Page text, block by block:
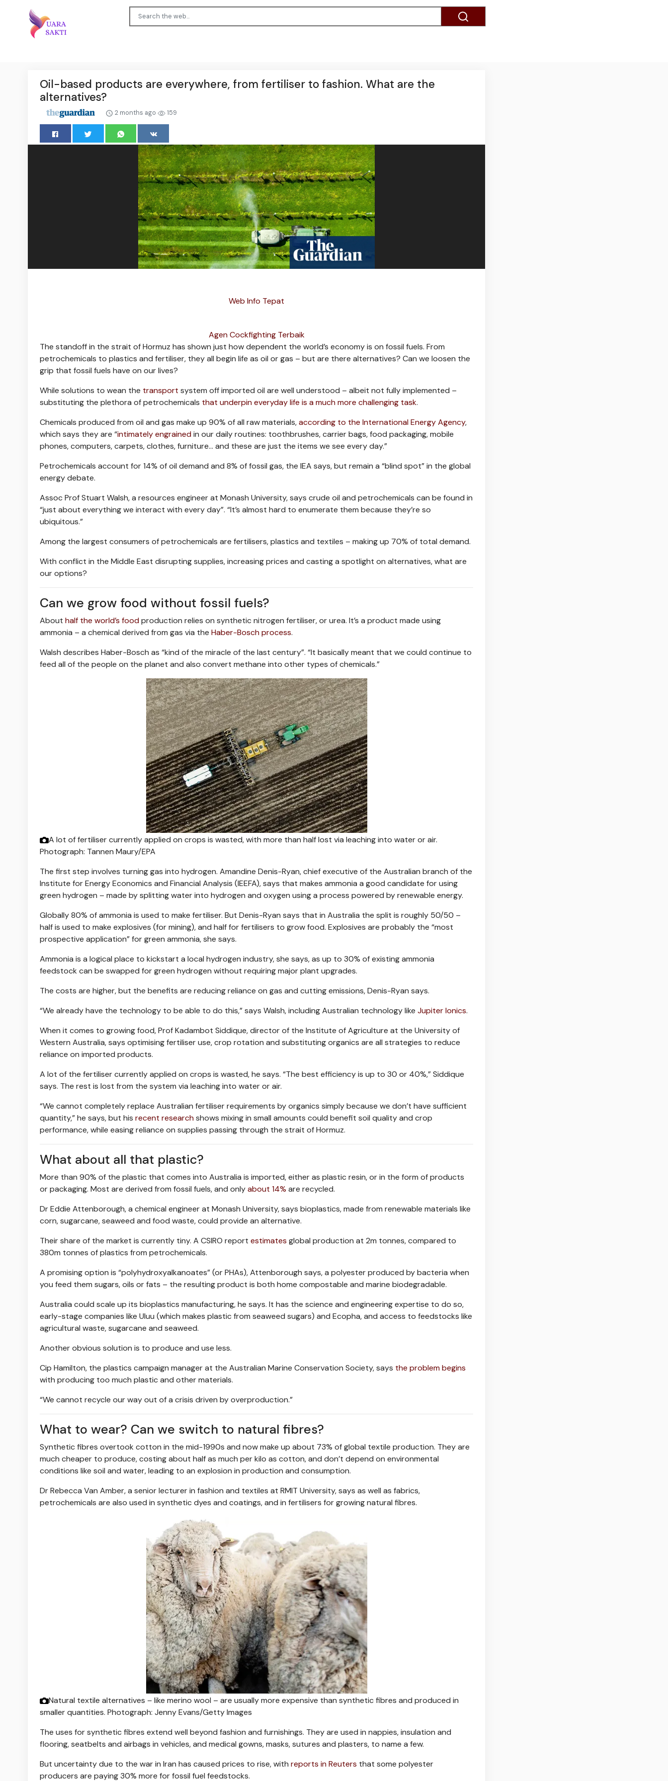
Oil-based products are everywhere, from fertiliser to fashion. What are the
alternatives?
2 months ago 159
Web Info Tepat
Agen Cockfighting Terbaik
The standoff in the strait of Hormuz has shown just how dependent the world’s economy is on fossil fuels. From
petrochemicals to plastics and fertiliser, they all begin life as oil or gas – but are there alternatives? Can we loosen the
grip that fossil fuels have on our lives?
While solutions to wean the transport system off imported oil are well understood – albeit not fully implemented –
substituting the plethora of petrochemicals that underpin everyday life is a much more challenging task.
Chemicals produced from oil and gas make up 90% of all raw materials,according to the International Energy Agency,
which says they are “intimately engrainedin our daily routines: toothbrushes, carrier bags, food packaging, mobile
phones, computers, carpets, clothes, furniture… and these are just the items we see every day.”
Petrochemicals account for 14% of oil demand and 8% of fossil gas, the IEA says, but remain a “blind spot” in the global
energy debate.
Assoc Prof Stuart Walsh, a resources engineer at Monash University, says crude oil and petrochemicals can be found in
“just about everything we interact with every day”. “It’s almost hard to enumerate them because they’re so
ubiquitous.”
Among the largest consumers of petrochemicals are fertilisers, plastics and textiles – making up 70% of total demand.
With conflict in the Middle East disrupting supplies, increasing prices and casting a spotlight on alternatives, what are
our options?
Can we grow food without fossil fuels?
About half the world’s foodproduction relies on synthetic nitrogen fertiliser, or urea. It’s a product made using
ammonia – a chemical derived from gas via the Haber-Bosch process.
Walsh describes Haber-Bosch as “kind of the miracle of the last century”. “It basically meant that we could continue to
feed all of the people on the planet and also convert methane into other types of chemicals.”
A lot of fertiliser currently applied on crops is wasted, with more than half lost via leaching into water or air.
Photograph: Tannen Maury/EPA
The first step involves turning gas into hydrogen. Amandine Denis-Ryan, chief executive of the Australian branch of the
Institute for Energy Economics and Financial Analysis (IEEFA), says that makes ammonia a good candidate for using
green hydrogen – made by splitting water into hydrogen and oxygen using a process powered by renewable energy.
Globally 80% of ammonia is used to make fertiliser. But Denis-Ryan says that in Australia the split is roughly 50/50 –
half is used to make explosives (for mining), and half for fertilisers to grow food. Explosives are probably the “most
prospective application” for green ammonia, she says.
Ammonia is a logical place to kickstart a local hydrogen industry, she says, as up to 30% of existing ammonia
feedstock can be swapped for green hydrogen without requiring major plant upgrades.
The costs are higher, but the benefits are reducing reliance on gas and cutting emissions, Denis-Ryan says.
“We already have the technology to be able to do this,” says Walsh, including Australian technology like Jupiter Ionics.
When it comes to growing food, Prof Kadambot Siddique, director of the Institute of Agriculture at the University of
Western Australia, says optimising fertiliser use, crop rotation and substituting organics are all strategies to reduce
reliance on imported products.
A lot of the fertiliser currently applied on crops is wasted, he says. “The best efficiency is up to 30 or 40%,” Siddique
says. The rest is lost from the system via leaching into water or air.
“We cannot completely replace Australian fertiliser requirements by organics simply because we don’t have sufficient
quantity,” he says, but his recent researchshows mixing in small amounts could benefit soil quality and crop
performance, while easing reliance on supplies passing through the strait of Hormuz.
What about all that plastic?
More than 90% of the plastic that comes into Australia is imported, either as plastic resin, or in the form of products
or packaging. Most are derived from fossil fuels, and onlyabout 14% are recycled.
Dr Eddie Attenborough, a chemical engineer at Monash University, says bioplastics, made from renewable materials like
corn, sugarcane, seaweed and food waste, could provide an alternative.
Their share of the market is currently tiny. A CSIRO report estimates global production at 2m tonnes, compared to
380m tonnes of plastics from petrochemicals.
A promising option is “polyhydroxyalkanoates” (or PHAs), Attenborough says, a polyester produced by bacteria when
you feed them sugars, oils or fats – the resulting product is both home compostable and marine biodegradable.
Australia could scale up its bioplastics manufacturing, he says. It has the science and engineering expertise to do so,
early-stage companies like Uluu (which makes plastic from seaweed sugars) and Ecopha, and access to feedstocks like
agricultural waste, sugarcane and seaweed.
Another obvious solution is to produce and use less.
Cip Hamilton, the plastics campaign manager at the Australian Marine Conservation Society, says the problem begins
with producing too much plastic and other materials.
“We cannot recycle our way out of a crisis driven by overproduction.”
What to wear? Can we switch to natural fibres?
Synthetic fibres overtook cotton in the mid-1990s and now make up about 73% of global textile production. They are
much cheaper to produce, costing about half as much per kilo as cotton, and don’t depend on environmental
conditions like soil and water, leading to an explosion in production and consumption.
Dr Rebecca Van Amber, a senior lecturer in fashion and textiles at RMIT University, says as well as fabrics,
petrochemicals are also used in synthetic dyes and coatings, and in fertilisers for growing natural fibres.
Natural textile alternatives – like merino wool – are usually more expensive than synthetic fibres and produced in
smaller quantities. Photograph: Jenny Evans/Getty Images
The uses for synthetic fibres extend well beyond fashion and furnishings. They are used in nappies, insulation and
flooring, seatbelts and airbags in vehicles, and medical gowns, masks, sutures and plasters, to name a few.
But uncertainty due to the war in Iran has caused prices to rise, with reports in Reuters that some polyester
producers are paying 30% more for fossil fuel feedstocks.